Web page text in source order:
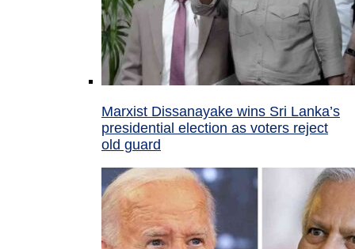
Marxist Dissanayake wins Sri Lanka’s
presidential election as voters reject
old guard